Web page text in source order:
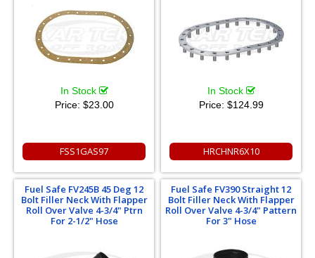
In Stock
Price: $23.00
FSS1GAS97
In Stock
Price: $124.99
HRCHNR6X10
Fuel Safe FV245B 45 Deg 12
Bolt Filler Neck With Flapper
Roll Over Valve 4-3/4" Ptrn
For 2-1/2" Hose
Fuel Safe FV390 Straight 12
Bolt Filler Neck With Flapper
Roll Over Valve 4-3/4" Pattern
For 3" Hose